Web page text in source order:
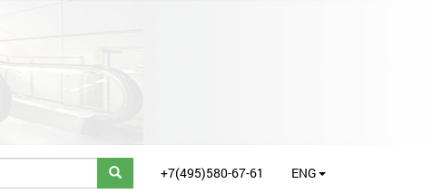
+7(495)580-67-61 ENG